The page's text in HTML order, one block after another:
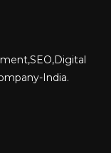
India.